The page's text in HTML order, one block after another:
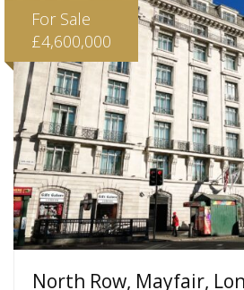
For Sale
£4,600,000
North Row, Mayfair,